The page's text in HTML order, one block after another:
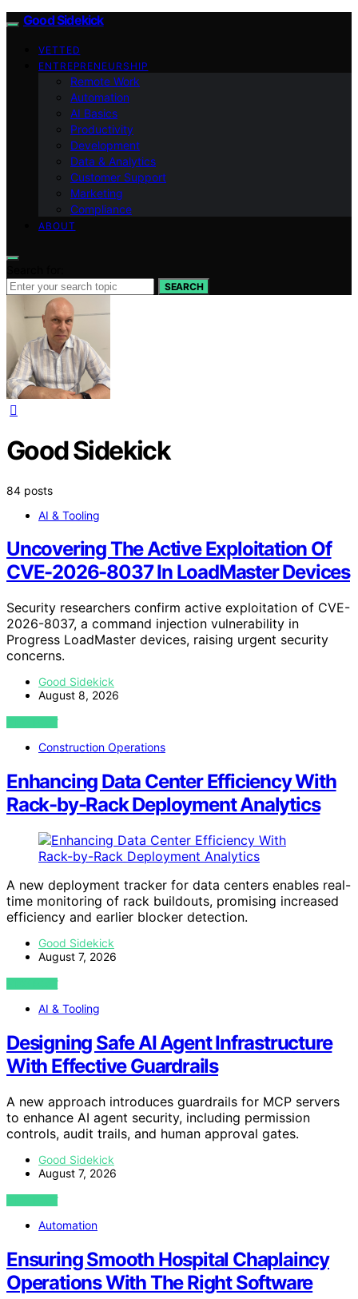
Good Sidekick
VETTED
ENTREPRENEURSHIP
Remote Work
Automation
AI Basics
Productivity
Development
Data & Analytics
Customer Support
Marketing
Compliance
ABOUT
SEARCH
Good Sidekick
84 posts
AI & Tooling
Uncovering The Active Exploitation Of
CVE-2026-8037 In LoadMaster Devices
Security researchers confirm active exploitation of CVE-
2026-8037, a command injection vulnerability in
Progress LoadMaster devices, raising urgent security
concerns.
Good Sidekick
August 8, 2026
VIEW POST
Construction Operations
Enhancing Data Center Efficiency With
Rack-by-Rack Deployment Analytics
A new deployment tracker for data centers enables real-
time monitoring of rack buildouts, promising increased
efficiency and earlier blocker detection.
Good Sidekick
August 7, 2026
VIEW POST
AI & Tooling
Designing Safe AI Agent Infrastructure
With Effective Guardrails
A new approach introduces guardrails for MCP servers
to enhance AI agent security, including permission
controls, audit trails, and human approval gates.
Good Sidekick
August 7, 2026
VIEW POST
Automation
Ensuring Smooth Hospital Chaplaincy
Operations With The Right Software